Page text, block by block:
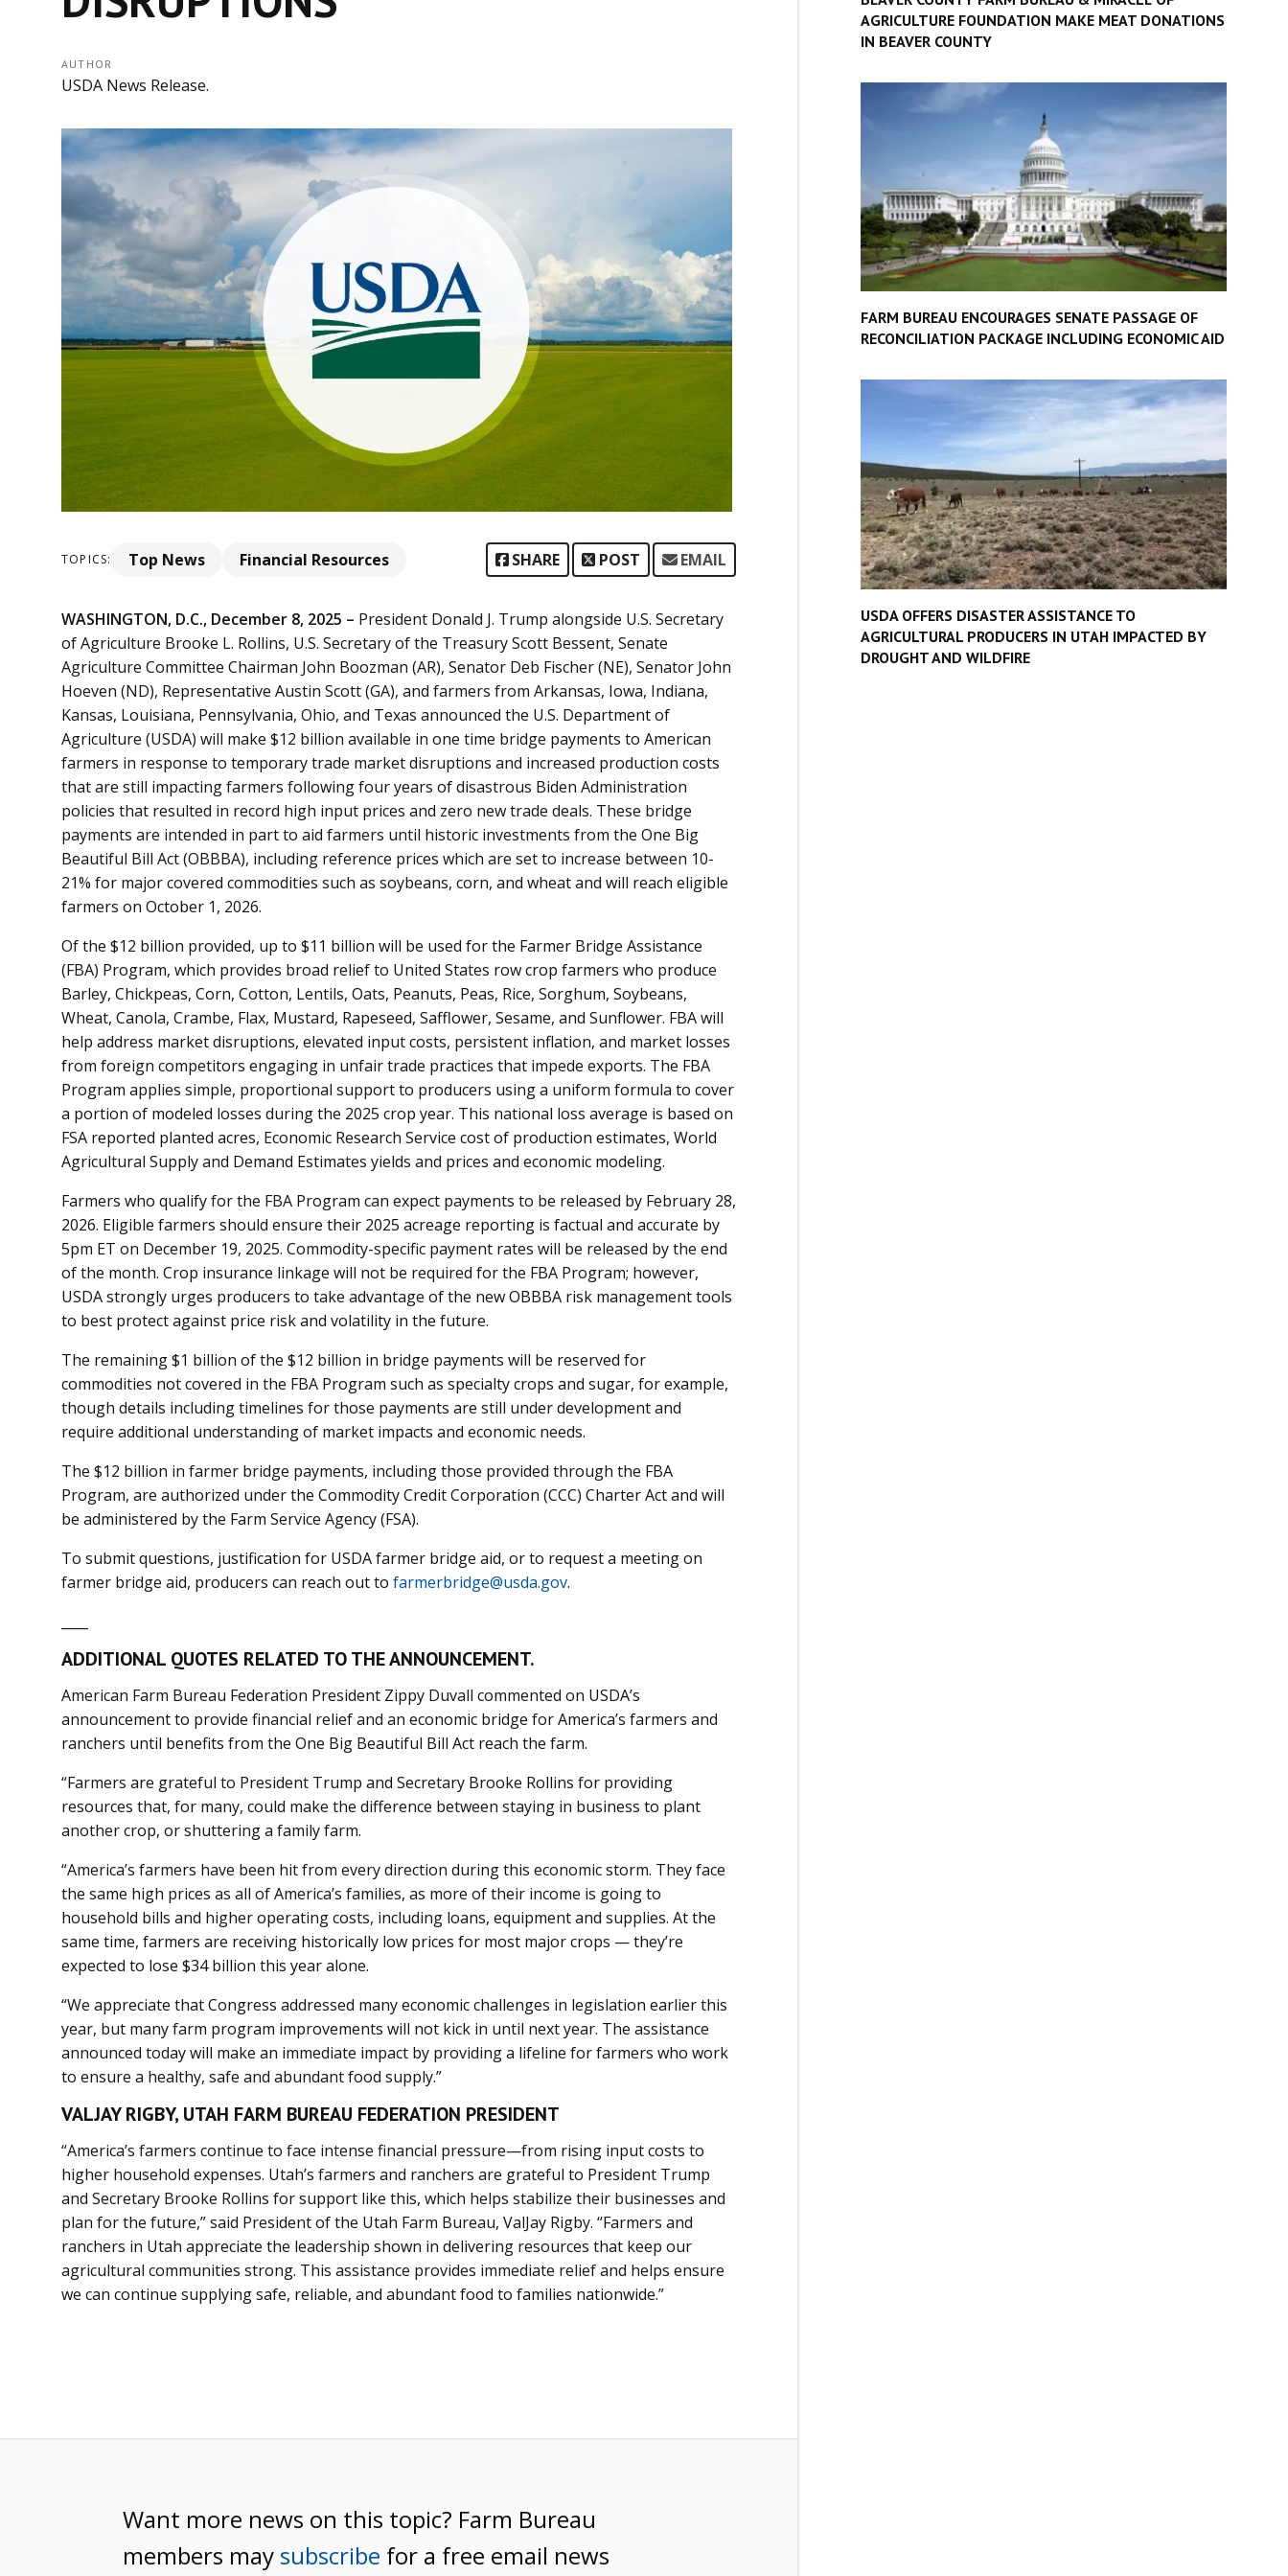
AUTHOR
USDA News Release.
TOPICS: Top News Financial Resources SHARE POST EMAIL
WASHINGTON, D.C., December 8, 2025 – President Donald J. Trump alongside U.S. Secretary
of Agriculture Brooke L. Rollins, U.S. Secretary of the Treasury Scott Bessent, Senate
Agriculture Committee Chairman John Boozman (AR), Senator Deb Fischer (NE), Senator John
Hoeven (ND), Representative Austin Scott (GA), and farmers from Arkansas, Iowa, Indiana,
Kansas, Louisiana, Pennsylvania, Ohio, and Texas announced the U.S. Department of
Agriculture (USDA) will make $12 billion available in one time bridge payments to American
farmers in response to temporary trade market disruptions and increased production costs
that are still impacting farmers following four years of disastrous Biden Administration
policies that resulted in record high input prices and zero new trade deals. These bridge
payments are intended in part to aid farmers until historic investments from the One Big
Beautiful Bill Act (OBBBA), including reference prices which are set to increase between 10-
21% for major covered commodities such as soybeans, corn, and wheat and will reach eligible
farmers on October 1, 2026.
Of the $12 billion provided, up to $11 billion will be used for the Farmer Bridge Assistance
(FBA) Program, which provides broad relief to United States row crop farmers who produce
Barley, Chickpeas, Corn, Cotton, Lentils, Oats, Peanuts, Peas, Rice, Sorghum, Soybeans,
Wheat, Canola, Crambe, Flax, Mustard, Rapeseed, Safflower, Sesame, and Sunflower. FBA will
help address market disruptions, elevated input costs, persistent inflation, and market losses
from foreign competitors engaging in unfair trade practices that impede exports. The FBA
Program applies simple, proportional support to producers using a uniform formula to cover
a portion of modeled losses during the 2025 crop year. This national loss average is based on
FSA reported planted acres, Economic Research Service cost of production estimates, World
Agricultural Supply and Demand Estimates yields and prices and economic modeling.
Farmers who qualify for the FBA Program can expect payments to be released by February 28,
2026. Eligible farmers should ensure their 2025 acreage reporting is factual and accurate by
5pm ET on December 19, 2025. Commodity-specific payment rates will be released by the end
of the month. Crop insurance linkage will not be required for the FBA Program; however,
USDA strongly urges producers to take advantage of the new OBBBA risk management tools
to best protect against price risk and volatility in the future.
The remaining $1 billion of the $12 billion in bridge payments will be reserved for
commodities not covered in the FBA Program such as specialty crops and sugar, for example,
though details including timelines for those payments are still under development and
require additional understanding of market impacts and economic needs.
The $12 billion in farmer bridge payments, including those provided through the FBA
Program, are authorized under the Commodity Credit Corporation (CCC) Charter Act and will
be administered by the Farm Service Agency (FSA).
To submit questions, justification for USDA farmer bridge aid, or to request a meeting on
farmer bridge aid, producers can reach out to farmerbridge@usda.gov.
ADDITIONAL QUOTES RELATED TO THE ANNOUNCEMENT.
American Farm Bureau Federation President Zippy Duvall commented on USDA’s
announcement to provide financial relief and an economic bridge for America’s farmers and
ranchers until benefits from the One Big Beautiful Bill Act reach the farm.
“Farmers are grateful to President Trump and Secretary Brooke Rollins for providing
resources that, for many, could make the difference between staying in business to plant
another crop, or shuttering a family farm.
“America’s farmers have been hit from every direction during this economic storm. They face
the same high prices as all of America’s families, as more of their income is going to
household bills and higher operating costs, including loans, equipment and supplies. At the
same time, farmers are receiving historically low prices for most major crops ­— they’re
expected to lose $34 billion this year alone.
“We appreciate that Congress addressed many economic challenges in legislation earlier this
year, but many farm program improvements will not kick in until next year. The assistance
announced today will make an immediate impact by providing a lifeline for farmers who work
to ensure a healthy, safe and abundant food supply.”
VALJAY RIGBY, UTAH FARM BUREAU FEDERATION PRESIDENT
“America’s farmers continue to face intense financial pressure—from rising input costs to
higher household expenses. Utah’s farmers and ranchers are grateful to President Trump
and Secretary Brooke Rollins for support like this, which helps stabilize their businesses and
plan for the future,” said President of the Utah Farm Bureau, ValJay Rigby. “Farmers and
ranchers in Utah appreciate the leadership shown in delivering resources that keep our
agricultural communities strong. This assistance provides immediate relief and helps ensure
we can continue supplying safe, reliable, and abundant food to families nationwide.”
Want more news on this topic? Farm Bureau
members may subscribe for a free email news
AGRICULTURE FOUNDATION MAKE MEAT DONATIONS
IN BEAVER COUNTY
FARM BUREAU ENCOURAGES SENATE PASSAGE OF
RECONCILIATION PACKAGE INCLUDING ECONOMIC AID
USDA OFFERS DISASTER ASSISTANCE TO
AGRICULTURAL PRODUCERS IN UTAH IMPACTED BY
DROUGHT AND WILDFIRE